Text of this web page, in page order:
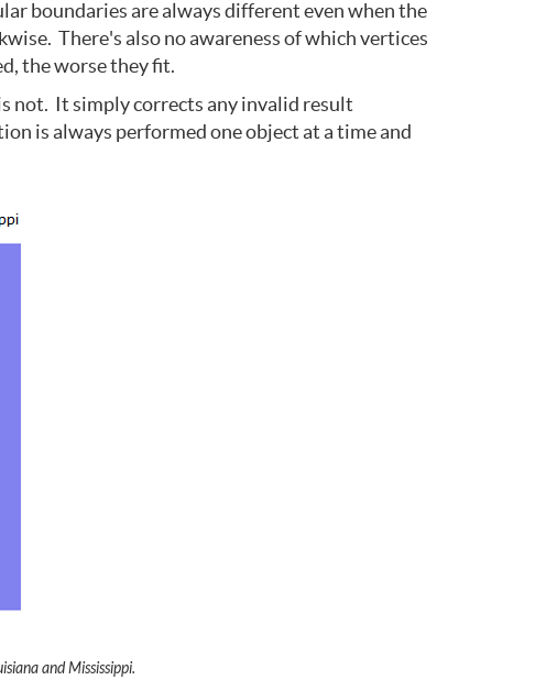
boundaries are always different even when the
There's also no awareness of which vertices
the worse they fit.
not. It simply corrects any invalid result
is always performed one object at a time and
and Mississippi.